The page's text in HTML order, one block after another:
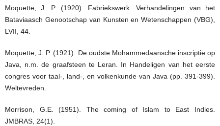
Moquette, J. P. (1920). Fabriekswerk. Verhandelingen van het
Bataviaasch Genootschap van Kunsten en Wetenschappen (VBG),
LVII, 44.
Moquette, J. P. (1921). De oudste Mohammedaansche inscriptie op
Java, n.m. de graafsteen te Leran. In Handeligen van het eerste
congres voor taal-, land-, en volkenkunde van Java (pp. 391-399).
Weltevreden.
Morrison, G.E. (1951). The coming of Islam to East Indies.
JMBRAS, 24(1).